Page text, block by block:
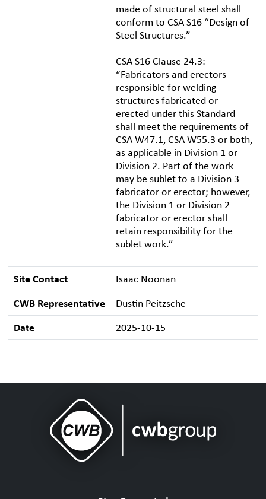
made of structural steel shall
conform to CSA S16 “Design of
Steel Structures.”
CSA S16 Clause 24.3:
“Fabricators and erectors
responsible for welding
structures fabricated or
erected under this Standard
shall meet the requirements of
CSA W47.1, CSA W55.3 or both,
as applicable in Division 1 or
Division 2. Part of the work
may be sublet to a Division 3
fabricator or erector; however,
the Division 1 or Division 2
fabricator or erector shall
retain responsibility for the
sublet work.”
Site Contact Isaac Noonan
CWB Representative Dustin Peitzsche
Date 2025-10-15